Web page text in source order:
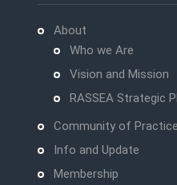
About
Who we Are
Vision and Mission
RASSEA Strategic
Community of
Info and Update
Membership